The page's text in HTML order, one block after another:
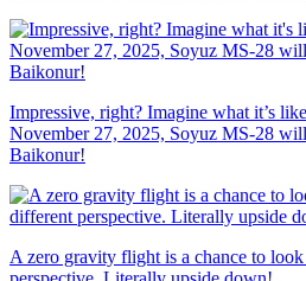
Impressive, right? Imagine what it’s
November 27, 2025, Soyuz MS-28
Baikonur!
A zero gravity flight is a chance to